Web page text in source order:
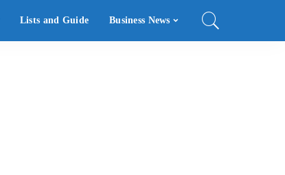
Lists and Guide Business News